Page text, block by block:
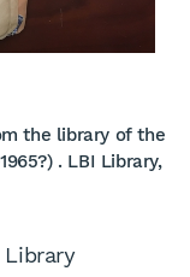
the library of the
. LBI Library,
Library